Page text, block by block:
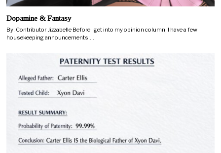
Dopamine & Fantasy
By: Contributor Jizzabelle Before I get into my opinion column, I have a few
housekeeping announcements:…